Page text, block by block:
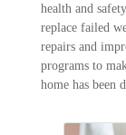
health and
replace failed
repairs and
programs to
home has been